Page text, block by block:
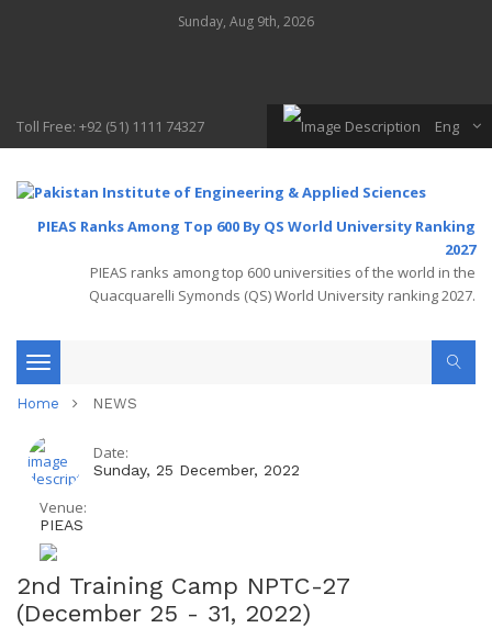
Sunday, Aug 9th, 2026
Toll Free: +92 (51) 1111 74327 Eng
PIEAS Ranks Among Top 600 By QS World University Ranking
2027
PIEAS ranks among top 600 universities of the world in the
Quacquarelli Symonds (QS) World University ranking 2027.
Toggle
Home NEWS
Date:
Sunday, 25 December, 2022
Venue:
PIEAS
2nd Training Camp NPTC-27
(December 25 - 31, 2022)